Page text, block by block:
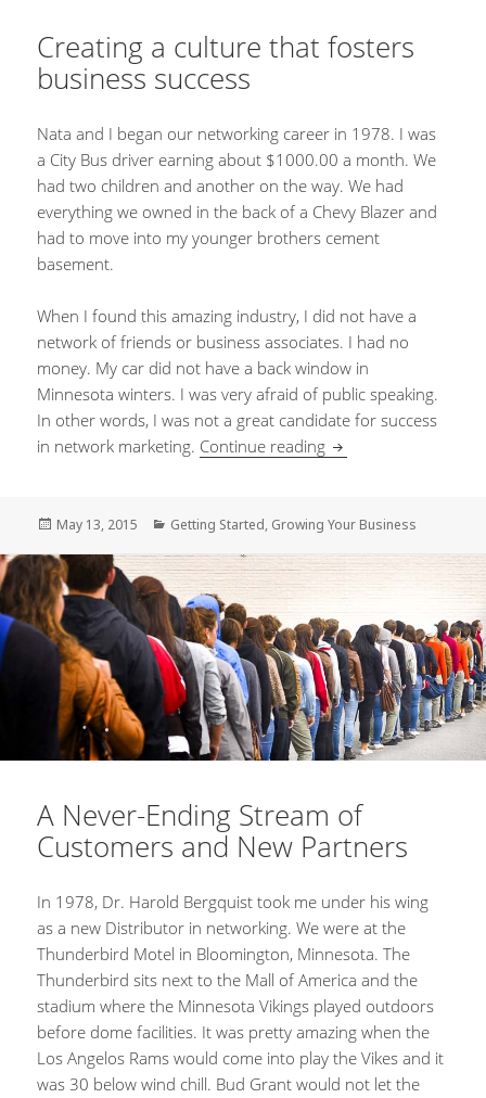
Creating a culture that fosters
business success
Nata and I began our networking career in 1978. I was
a City Bus driver earning about $1000.00 a month. We
had two children and another on the way. We had
everything we owned in the back of a Chevy Blazer and
had to move into my younger brothers cement
basement.
When I found this amazing industry, I did not have a
network of friends or business associates. I had no
money. My car did not have a back window in
Minnesota winters. I was very afraid of public speaking.
In other words, I was not a great candidate for success
in network marketing. Continue reading Creating a culture
Posted
May 13, 2015 Categories
Getting Started, Growing Your Business
A Never-Ending Stream of
Customers and New Partners
In 1978, Dr. Harold Bergquist took me under his wing
as a new Distributor in networking. We were at the
Thunderbird Motel in Bloomington, Minnesota. The
Thunderbird sits next to the Mall of America and the
stadium where the Minnesota Vikings played outdoors
before dome facilities. It was pretty amazing when the
Los Angelos Rams would come into play the Vikes and it
was 30 below wind chill. Bud Grant would not let the